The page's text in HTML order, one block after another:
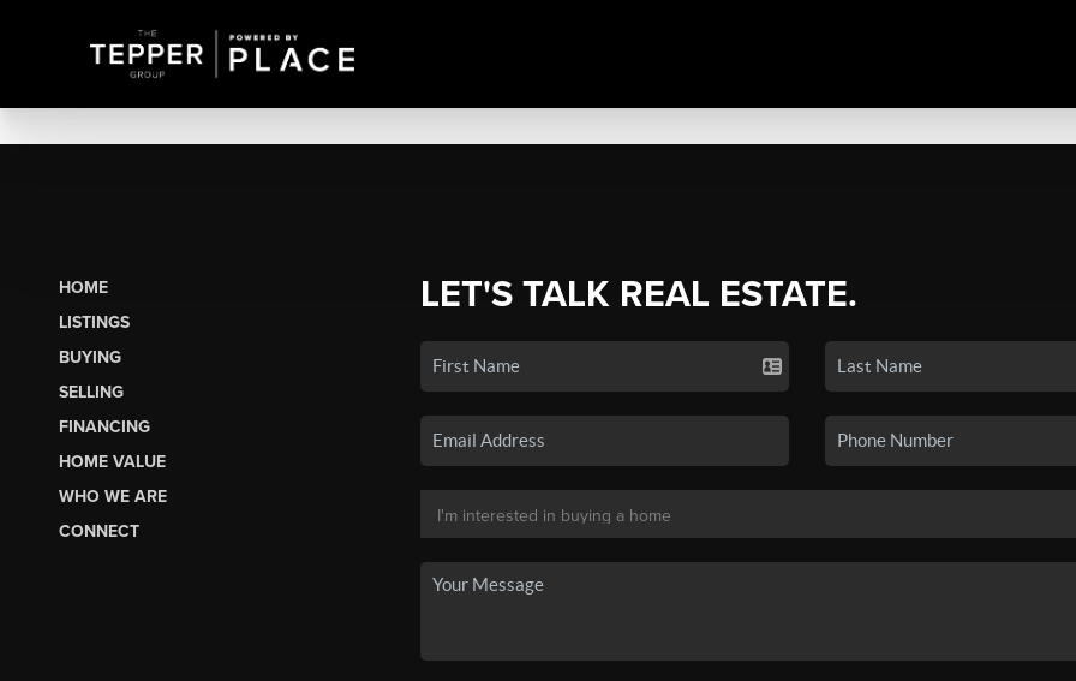
HOME
LISTINGS
BUYING
SELLING
FINANCING
HOME VALUE
WHO WE ARE
CONNECT
LET'S TALK REAL ESTATE.